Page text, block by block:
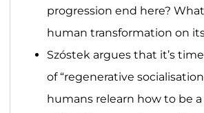
progression end here?
human transformation on
Szóstek argues that it’s
of “regenerative
humans relearn how to be